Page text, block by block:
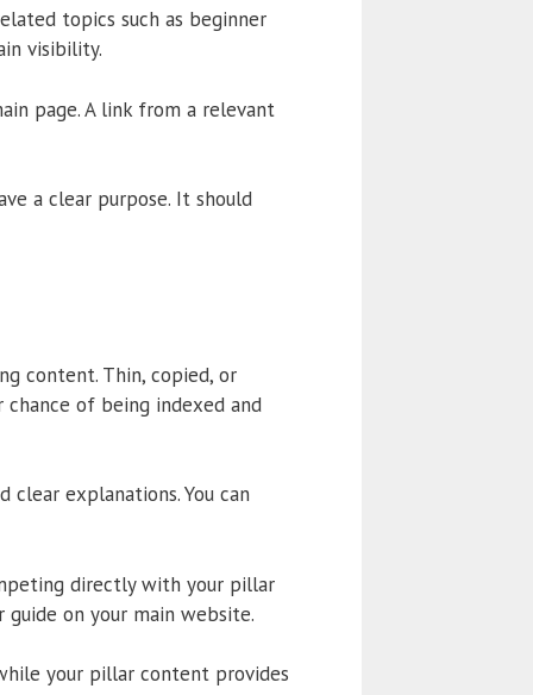
topics such as beginner
visibility.
page. A link from a relevant
a clear purpose. It should
content. Thin, copied, or
of being indexed and
explanations. You can
directly with your pillar
on your main website.
your pillar content provides